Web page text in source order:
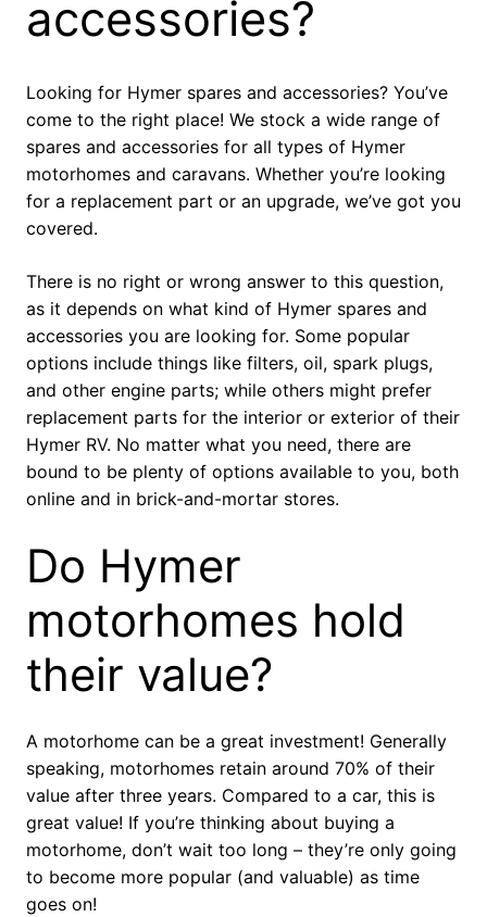
accessories?
Looking for Hymer spares and accessories? You’ve
come to the right place! We stock a wide range of
spares and accessories for all types of Hymer
motorhomes and caravans. Whether you’re looking
for a replacement part or an upgrade, we’ve got you
covered.
There is no right or wrong answer to this question,
as it depends on what kind of Hymer spares and
accessories you are looking for. Some popular
options include things like filters, oil, spark plugs,
and other engine parts; while others might prefer
replacement parts for the interior or exterior of their
Hymer RV. No matter what you need, there are
bound to be plenty of options available to you, both
online and in brick-and-mortar stores.
Do Hymer
motorhomes hold
their value?
A motorhome can be a great investment! Generally
speaking, motorhomes retain around 70% of their
value after three years. Compared to a car, this is
great value! If you’re thinking about buying a
motorhome, don’t wait too long – they’re only going
to become more popular (and valuable) as time
goes on!